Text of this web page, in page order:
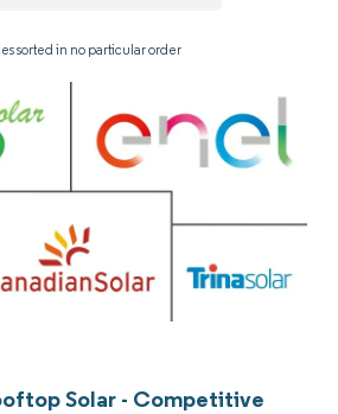
sorted in no particular order
Solar - Competitive